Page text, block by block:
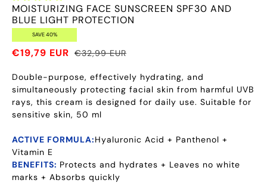
MOISTURIZING FACE SUNSCREEN SPF30 AND
BLUE LIGHT PROTECTION
SAVE 40%
€19,79 EUR €32,99 EUR
Double-purpose, effectively hydrating, and
simultaneously protecting facial skin from harmful UVB
rays, this cream is designed for daily use. Suitable for
sensitive skin, 50 ml
ACTIVE FORMULA:Hyaluronic Acid + Panthenol +
Vitamin E
BENEFITS: Protects and hydrates + Leaves no white
marks + Absorbs quickly